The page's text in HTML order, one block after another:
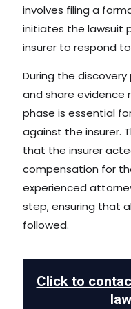
involves filing a
initiates the lawsuit
insurer to respond
During the
and share evidence
phase is essential
against the insurer.
that the insurer
compensation for
experienced
step, ensuring that
followed.
Click to